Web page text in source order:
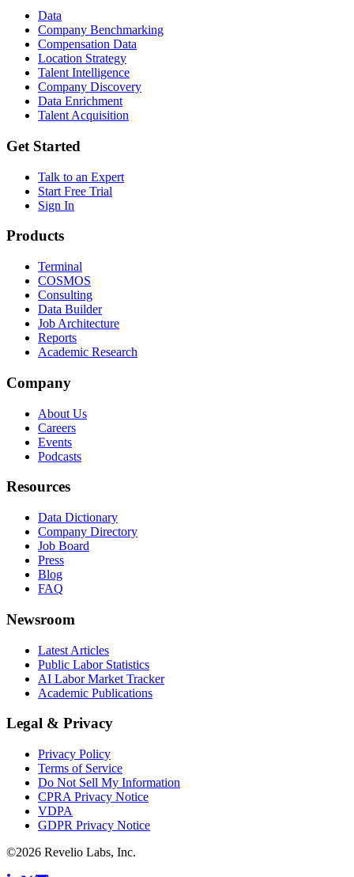
Data
Company Benchmarking
Compensation Data
Location Strategy
Talent Intelligence
Company Discovery
Data Enrichment
Talent Acquisition
Get Started
Talk to an Expert
Start Free Trial
Sign In
Products
Terminal
COSMOS
Consulting
Data Builder
Job Architecture
Reports
Academic Research
Company
About Us
Careers
Events
Podcasts
Resources
Data Dictionary
Company Directory
Job Board
Press
Blog
FAQ
Newsroom
Latest Articles
Public Labor Statistics
AI Labor Market Tracker
Academic Publications
Legal & Privacy
Privacy Policy
Terms of Service
Do Not Sell My Information
CPRA Privacy Notice
VDPA
GDPR Privacy Notice
©2026 Revelio Labs, Inc.